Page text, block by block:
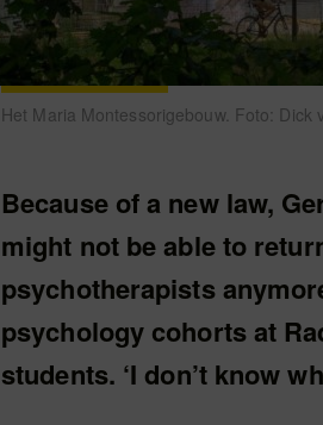
Het Maria Montessorigebouw. Foto: Dick
Because of a new law,
might not be able to
psychotherapists
psychology cohorts at
students. ‘I don’t know